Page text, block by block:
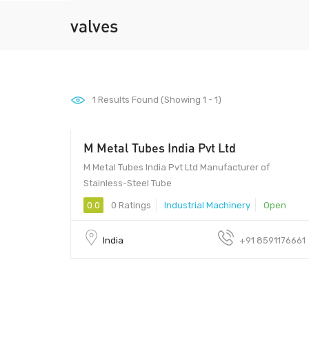
valves
1 Results Found (Showing 1 - 1)
M Metal Tubes India Pvt Ltd
M Metal Tubes India Pvt Ltd Manufacturer of
Stainless-Steel Tube
0.0 0 Ratings Industrial Machinery Open
India +91 8591176661